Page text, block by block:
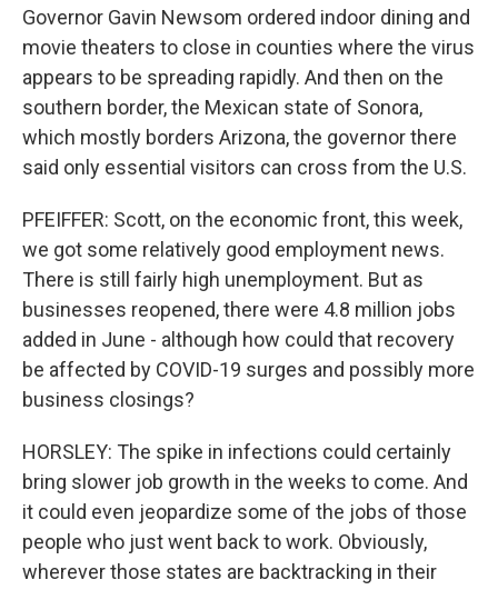
Governor Gavin Newsom ordered indoor dining and
movie theaters to close in counties where the virus
appears to be spreading rapidly. And then on the
southern border, the Mexican state of Sonora,
which mostly borders Arizona, the governor there
said only essential visitors can cross from the U.S.
PFEIFFER: Scott, on the economic front, this week,
we got some relatively good employment news.
There is still fairly high unemployment. But as
businesses reopened, there were 4.8 million jobs
added in June - although how could that recovery
be affected by COVID-19 surges and possibly more
business closings?
HORSLEY: The spike in infections could certainly
bring slower job growth in the weeks to come. And
it could even jeopardize some of the jobs of those
people who just went back to work. Obviously,
wherever those states are backtracking in their